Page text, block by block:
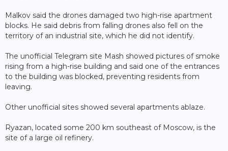
Malkov said the drones damaged two high-rise apartment
blocks. He said debris from falling drones also fell on the
territory of an industrial site, which he did not identify.
The unofficial Telegram site Mash showed pictures of smoke
rising from a high-rise building and said one of the entrances
to the building was blocked, preventing residents from
leaving.
Other unofficial sites showed several apartments ablaze.
Ryazan, located some 200 km southeast of Moscow, is the
site of a large oil refinery.